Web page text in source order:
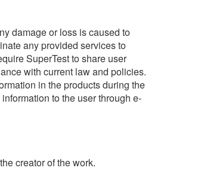
damage or loss is caused to
any provided services to
SuperTest to share user
with current law and policies.
in the products during the
to the user through e-
creator of the work.